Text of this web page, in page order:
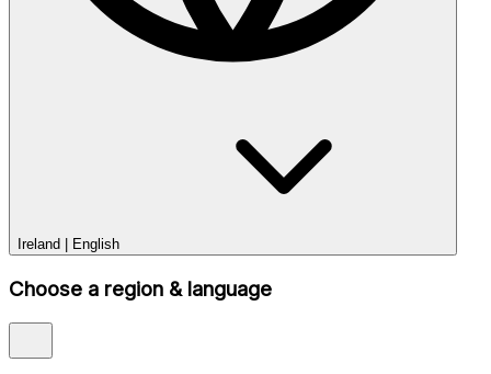
Ireland English
Choose a region & language